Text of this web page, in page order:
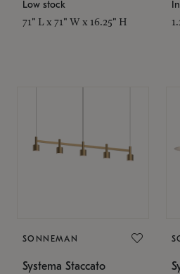
Low stock
71" L x 71" W x 16.25" H
SONNEMAN
Systema Staccato